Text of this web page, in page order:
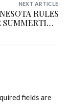
NEXT ARTICLE
RULES
SUMMERTIME
fields are